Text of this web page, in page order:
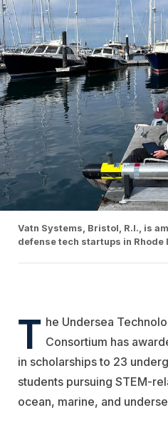
Vatn Systems, Bristol, R.I., is
defense tech startups in Rhode
T he Undersea
Consortium has
in scholarships to 23
students pursuing STEM-
ocean, marine, and